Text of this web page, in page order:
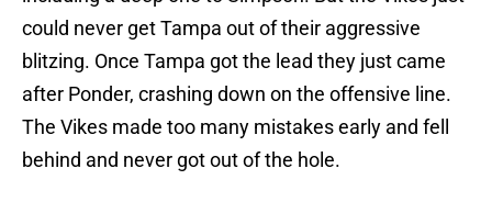
could never get Tampa out of their aggressive
blitzing. Once Tampa got the lead they just came
after Ponder, crashing down on the offensive line.
The Vikes made too many mistakes early and fell
behind and never got out of the hole.